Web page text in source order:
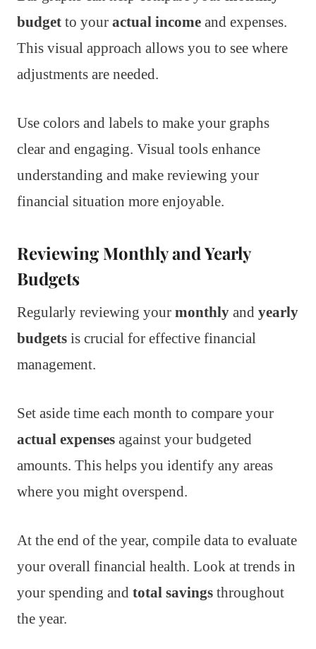
budget to your actual income and expenses.
This visual approach allows you to see where
adjustments are needed.
Use colors and labels to make your graphs
clear and engaging. Visual tools enhance
understanding and make reviewing your
financial situation more enjoyable.
Reviewing Monthly and Yearly
Budgets
Regularly reviewing your monthly and yearly
budgets is crucial for effective financial
management.
Set aside time each month to compare your
actual expenses against your budgeted
amounts. This helps you identify any areas
where you might overspend.
At the end of the year, compile data to evaluate
your overall financial health. Look at trends in
your spending and total savings throughout
the year.